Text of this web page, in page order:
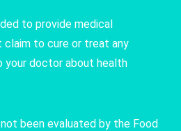
to provide medical
claim to cure or treat any
your doctor about health
been evaluated by the Food